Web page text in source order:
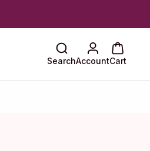
SearchAccountCart